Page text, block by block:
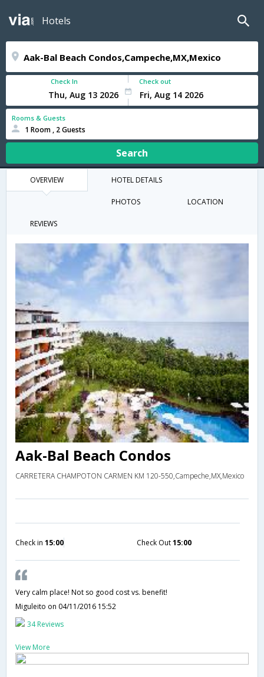
Hotels
Check In Check out
Rooms & Guests
1 Room , 2 Guests
Search
OVERVIEW HOTEL DETAILS
PHOTOS LOCATION
REVIEWS
Aak-Bal Beach Condos
CARRETERA CHAMPOTON CARMEN KM 120-550,Campeche,MX,Mexico
Check in 15:00 Check Out15:00
Very calm place! Not so good cost vs. benefit!
Miguleito on 04/11/2016 15:52
34 Reviews
View More